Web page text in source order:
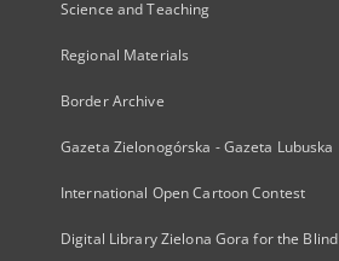
Science and Teaching
Regional Materials
Border Archive
Gazeta Zielonogórska - Gazeta Lubuska
International Open Cartoon Contest
Digital Library Zielona Gora for the Blind